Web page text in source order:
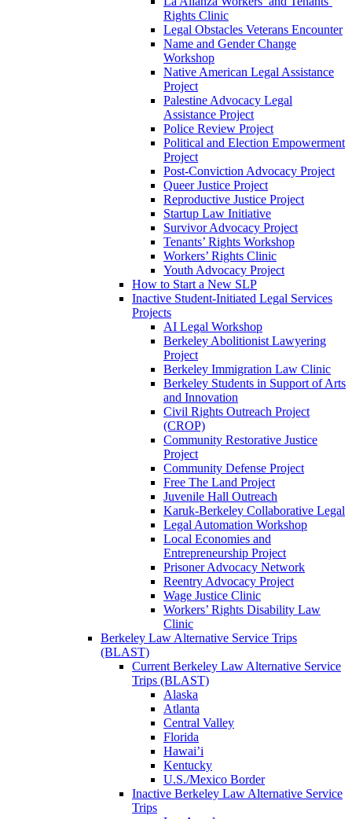
Rights Clinic
Legal Obstacles Veterans Encounter
Name and Gender Change
Workshop
Native American Legal Assistance
Project
Palestine Advocacy Legal
Assistance Project
Police Review Project
Political and Election Empowerment
Project
Post-Conviction Advocacy Project
Queer Justice Project
Reproductive Justice Project
Startup Law Initiative
Survivor Advocacy Project
Tenants’ Rights Workshop
Workers’ Rights Clinic
Youth Advocacy Project
How to Start a New SLP
Inactive Student-Initiated Legal Services
Projects
AI Legal Workshop
Berkeley Abolitionist Lawyering
Project
Berkeley Immigration Law Clinic
Berkeley Students in Support of Arts
and Innovation
Civil Rights Outreach Project
(CROP)
Community Restorative Justice
Project
Community Defense Project
Free The Land Project
Juvenile Hall Outreach
Karuk-Berkeley Collaborative Legal
Legal Automation Workshop
Local Economies and
Entrepreneurship Project
Prisoner Advocacy Network
Reentry Advocacy Project
Wage Justice Clinic
Workers’ Rights Disability Law
Clinic
Berkeley Law Alternative Service Trips
(BLAST)
Current Berkeley Law Alternative Service
Trips (BLAST)
Alaska
Atlanta
Central Valley
Florida
Hawai’i
Kentucky
U.S./Mexico Border
Inactive Berkeley Law Alternative Service
Trips